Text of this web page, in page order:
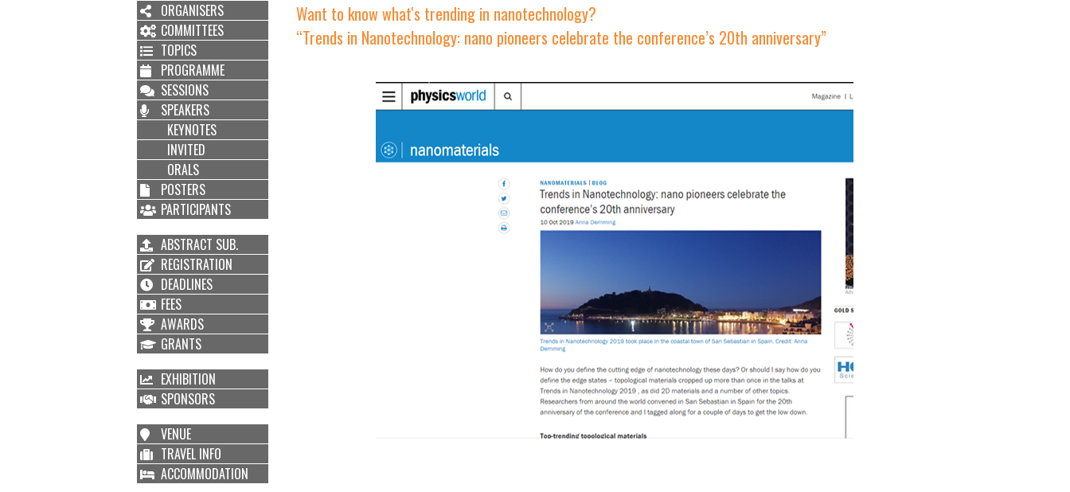
ORGANISERS
COMMITTEES
TOPICS
PROGRAMME
SESSIONS
SPEAKERS
KEYNOTES
INVITED
ORALS
POSTERS
PARTICIPANTS
ABSTRACT SUB.
REGISTRATION
DEADLINES
FEES
AWARDS
GRANTS
EXHIBITION
SPONSORS
VENUE
TRAVEL INFO
ACCOMMODATION
Want to know what's trending in nanotechnology?
“Trends in Nanotechnology: nano pioneers celebrate the conference’s 20th anniversary”